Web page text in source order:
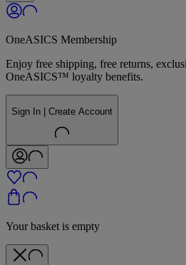
OneASICS Membership
Enjoy free shipping, free returns,
OneASICS™ loyalty benefits.
Sign In | Create Account
Your basket is empty